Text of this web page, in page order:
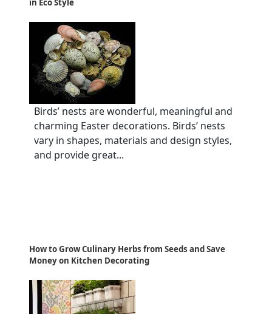
Birds’ nests are wonderful, meaningful and
charming Easter decorations. Birds’ nests
vary in shapes, materials and design styles,
and provide great...
How to Grow Culinary Herbs from Seeds and Save
Money on Kitchen Decorating